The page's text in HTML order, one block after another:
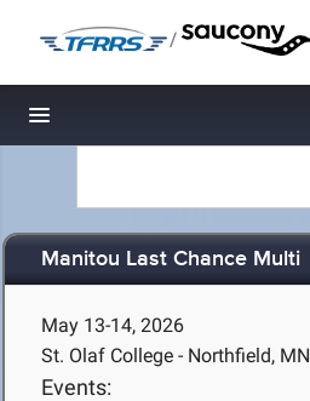
/
Toggle navigation
Manitou Last Chance Multi
May 13-14, 2026
St. Olaf College - Northfield, MN
Events: